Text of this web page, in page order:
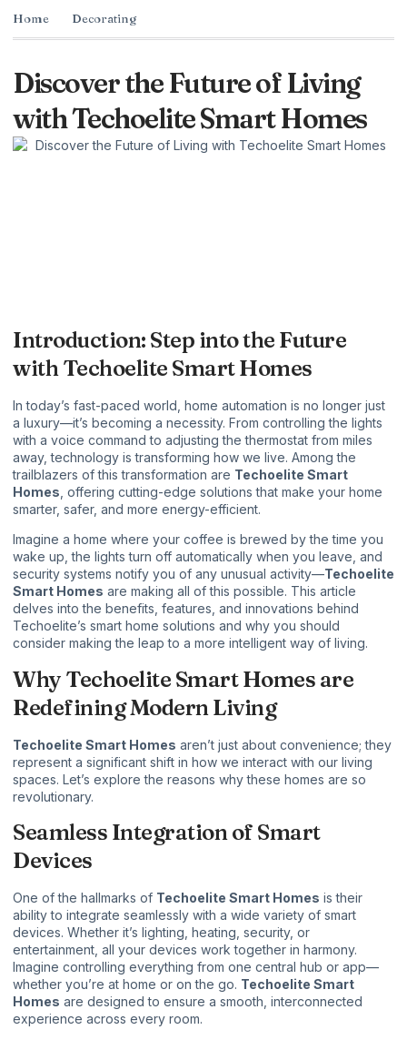
Home Decorating
Discover the Future of Living
with Techoelite Smart Homes
Introduction: Step into the Future
with Techoelite Smart Homes
In today’s fast-paced world, home automation is no longer just
a luxury—it’s becoming a necessity. From controlling the lights
with a voice command to adjusting the thermostat from miles
away, technology is transforming how we live. Among the
trailblazers of this transformation are Techoelite Smart
Homes , offering cutting-edge solutions that make your home
smarter, safer, and more energy-efficient.
Imagine a home where your coffee is brewed by the time you
wake up, the lights turn off automatically when you leave, and
security systems notify you of any unusual activity—Techoelite
Smart Homes are making all of this possible. This article
delves into the benefits, features, and innovations behind
Techoelite’s smart home solutions and why you should
consider making the leap to a more intelligent way of living.
Why Techoelite Smart Homes are
Redefining Modern Living
Techoelite Smart Homes aren’t just about convenience; they
represent a significant shift in how we interact with our living
spaces. Let’s explore the reasons why these homes are so
revolutionary.
Seamless Integration of Smart
Devices
One of the hallmarks of Techoelite Smart Homes is their
ability to integrate seamlessly with a wide variety of smart
devices. Whether it’s lighting, heating, security, or
entertainment, all your devices work together in harmony.
Imagine controlling everything from one central hub or app—
whether you’re at home or on the go. Techoelite Smart
Homes are designed to ensure a smooth, interconnected
experience across every room.